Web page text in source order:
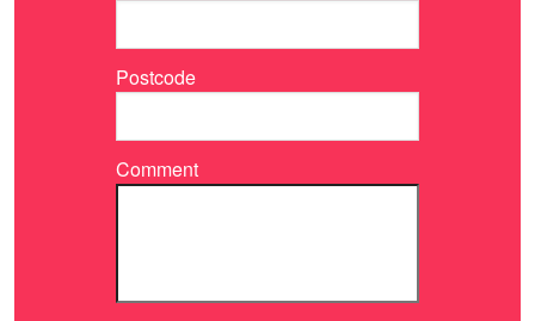
Postcode
Comment